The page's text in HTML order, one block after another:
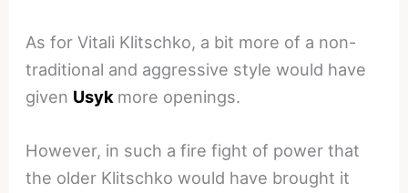
As for Vitali Klitschko, a bit more of a non-
traditional and aggressive style would have
given Usyk more openings.
However, in such a fire fight of power that
the older Klitschko would have brought it